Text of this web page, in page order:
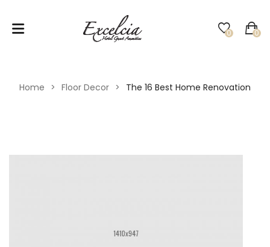
0
0
Home > Floor Decor > The 16 Best Home Renovation